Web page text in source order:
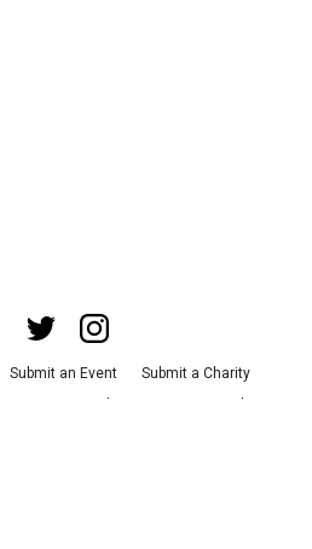
Submit an Event
Submit a Charity